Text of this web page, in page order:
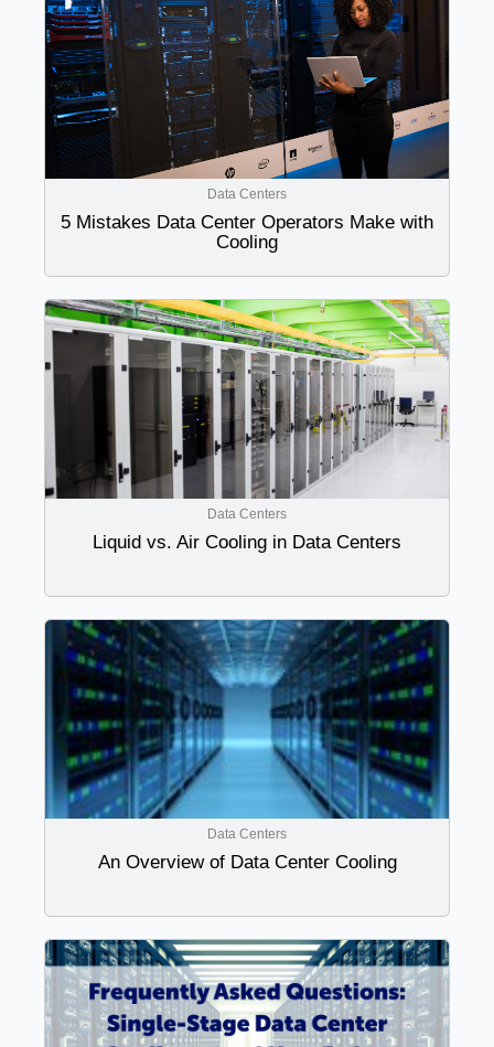
Data Centers
5 Mistakes Data Center Operators Make with
Cooling
Data Centers
Liquid vs. Air Cooling in Data Centers
Data Centers
An Overview of Data Center Cooling